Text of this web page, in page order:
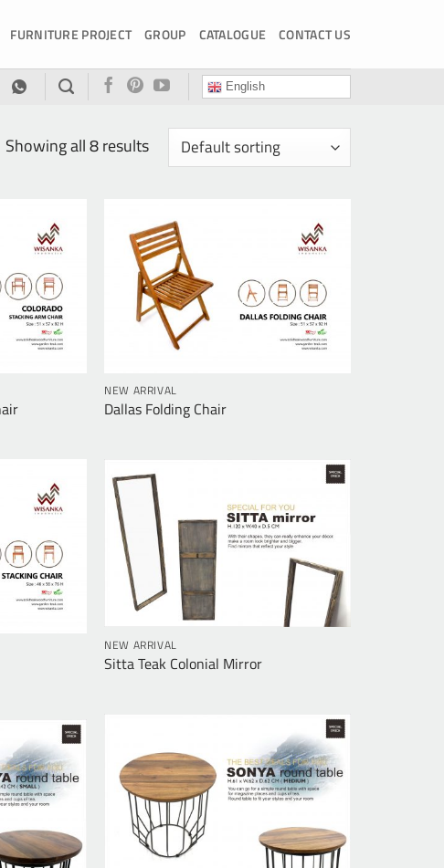
FURNITURE PROJECT GROUP CATALOGUE CONTACT US
English
Showing all 8 results
NEW ARRIVAL
Dallas Folding Chair
NEW ARRIVAL
Sitta Teak Colonial Mirror